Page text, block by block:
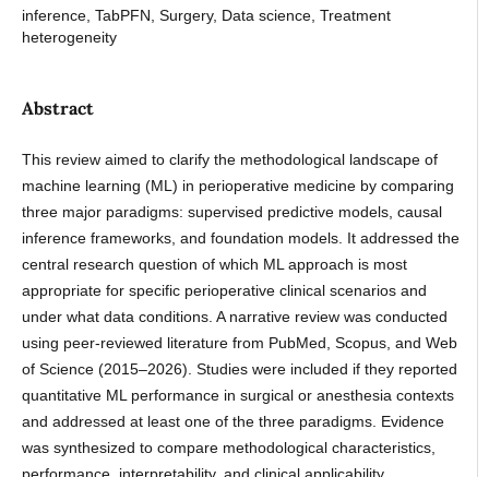
inference, TabPFN, Surgery, Data science, Treatment
heterogeneity
Abstract
This review aimed to clarify the methodological landscape of
machine learning (ML) in perioperative medicine by comparing
three major paradigms: supervised predictive models, causal
inference frameworks, and foundation models. It addressed the
central research question of which ML approach is most
appropriate for specific perioperative clinical scenarios and
under what data conditions. A narrative review was conducted
using peer-reviewed literature from PubMed, Scopus, and Web
of Science (2015–2026). Studies were included if they reported
quantitative ML performance in surgical or anesthesia contexts
and addressed at least one of the three paradigms. Evidence
was synthesized to compare methodological characteristics,